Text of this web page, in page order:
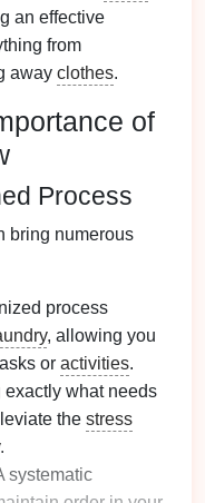
an effective
from
away clothes.
of
Process
bring numerous
process
, allowing you
or activities.
exactly what needs
the stress
.
systematic